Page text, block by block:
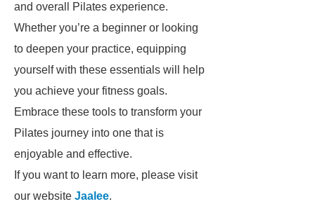
and overall Pilates experience.
Whether you’re a beginner or looking
to deepen your practice, equipping
yourself with these essentials will help
you achieve your fitness goals.
Embrace these tools to transform your
Pilates journey into one that is
enjoyable and effective.
If you want to learn more, please visit
our website Jaalee.